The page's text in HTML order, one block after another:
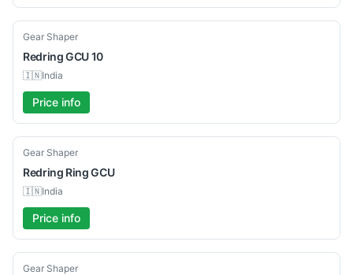
Used
Gear Shaper
RedringGCU 10
🇮🇳India
Price info
Used
Gear Shaper
Redring Ring GCU
🇮🇳India
Price info
Used
Gear Shaper